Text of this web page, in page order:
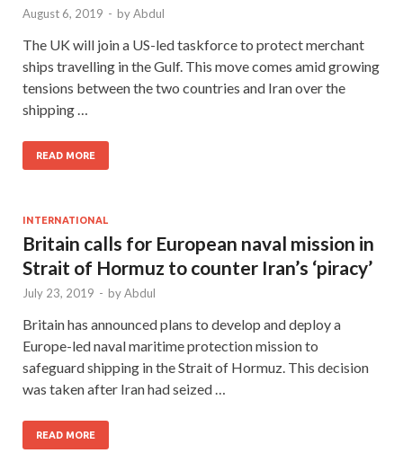
August 6, 2019 - byAbdul
The UK will join a US-led taskforce to protect merchant
ships travelling in the Gulf. This move comes amid growing
tensions between the two countries and Iran over the
shipping …
READ MORE
INTERNATIONAL
Britain calls for European naval mission in
Strait of Hormuz to counter Iran’s ‘piracy’
July 23, 2019 - byAbdul
Britain has announced plans to develop and deploy a
Europe-led naval maritime protection mission to
safeguard shipping in the Strait of Hormuz. This decision
was taken after Iran had seized …
READ MORE